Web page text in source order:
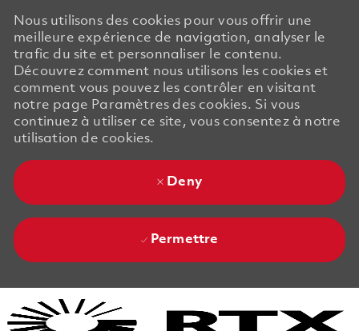
Nous utilisons des cookies pour vous offrir une
meilleure expérience de navigation, analyser le
trafic du site et personnaliser le contenu.
Découvrez comment nous utilisons les cookies et
comment vous pouvez les contrôler en visitant
notre page Paramètres des cookies. Si vous
continuez à utiliser ce site, vous consentez à notre
utilisation de cookies.
Deny
Permettre